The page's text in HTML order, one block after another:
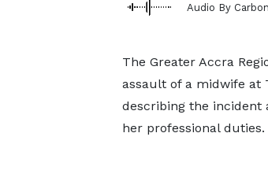
Audio By
The Greater Accra
assault of a midwife at
describing the incident
her professional duties.